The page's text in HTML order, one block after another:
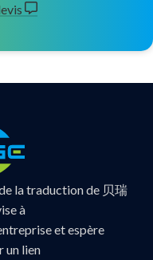
la traduction de 贝瑞
à
et espère
un lien